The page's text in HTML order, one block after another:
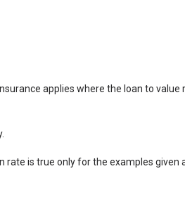
applies where the loan to value
rate is true only for the examples given